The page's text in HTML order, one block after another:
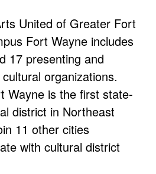
United of Greater Fort
Fort Wayne includes
17 presenting and
organizations.
Wayne is the first state-
district in Northeast
11 other cities
with cultural district